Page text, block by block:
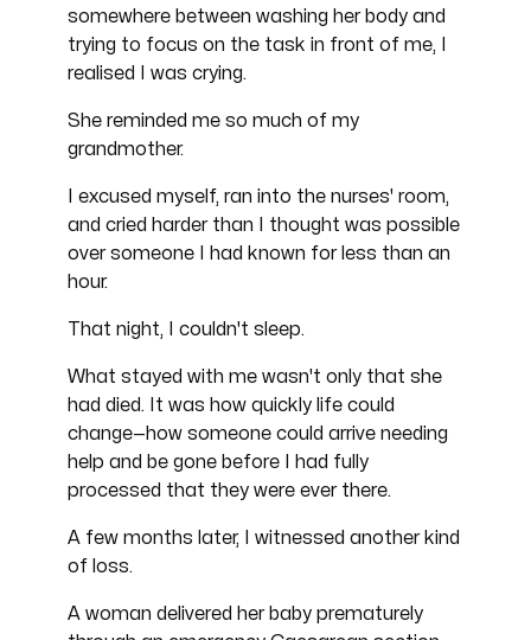
somewhere between washing her body and
trying to focus on the task in front of me, I
realised I was crying.
She reminded me so much of my
grandmother.
I excused myself, ran into the nurses' room,
and cried harder than I thought was possible
over someone I had known for less than an
hour.
That night, I couldn't sleep.
What stayed with me wasn't only that she
had died. It was how quickly life could
change—how someone could arrive needing
help and be gone before I had fully
processed that they were ever there.
A few months later, I witnessed another kind
of loss.
A woman delivered her baby prematurely